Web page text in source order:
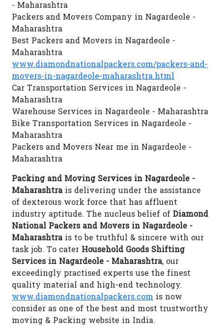
- Maharashtra
Packers and Movers Company in Nagardeole -
Maharashtra
Best Packers and Movers in Nagardeole -
Maharashtra
www.diamondnationalpackers.com/packers-and-
movers-in-nagardeole-maharashtra.html
Car Transportation Services in Nagardeole -
Maharashtra
Warehouse Services in Nagardeole - Maharashtra
Bike Transportation Services in Nagardeole -
Maharashtra
Packers and Movers Near me in Nagardeole -
Maharashtra
Packing and Moving Services in Nagardeole -
Maharashtrais delivering under the assistance
of dexterous work force that has affluent
industry aptitude. The nucleus belief of Diamond
National Packers and Movers in Nagardeole -
Maharashtrais to be truthful & sincere with our
task job. To cater Household Goods Shifting
Services in Nagardeole - Maharashtra, our
exceedingly practised experts use the finest
quality material and high-end technology.
www.diamondnationalpackers.com is now
consider as one of the best and most trustworthy
moving & Packing website in India.